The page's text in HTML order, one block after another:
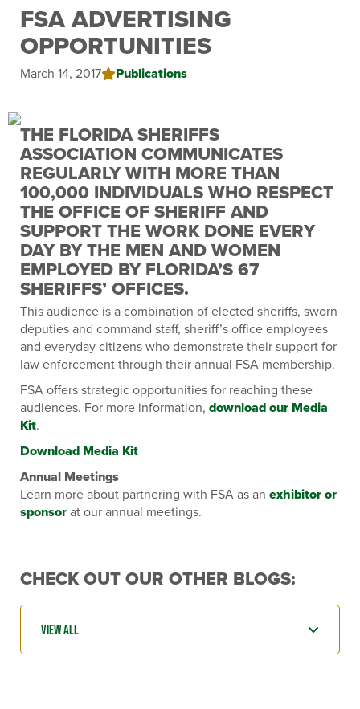
FSA ADVERTISING
OPPORTUNITIES
March 14, 2017 Publications
THE FLORIDA SHERIFFS
ASSOCIATION COMMUNICATES
REGULARLY WITH MORE THAN
100,000 INDIVIDUALS WHO RESPECT
THE OFFICE OF SHERIFF AND
SUPPORT THE WORK DONE EVERY
DAY BY THE MEN AND WOMEN
EMPLOYED BY FLORIDA’S 67
SHERIFFS’ OFFICES.
This audience is a combination of elected sheriffs, sworn
deputies and command staff, sheriff’s office employees
and everyday citizens who demonstrate their support for
law enforcement through their annual FSA membership.
FSA offers strategic opportunities for reaching these
audiences. For more information, download our Media
Kit.
Download Media Kit
Annual Meetings
Learn more about partnering with FSA as an exhibitor or
sponsorat our annual meetings.
CHECK OUT OUR OTHER BLOGS: